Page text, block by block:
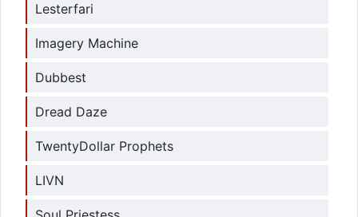
Lesterfari
Imagery Machine
Dubbest
Dread Daze
TwentyDollar Prophets
LIVN